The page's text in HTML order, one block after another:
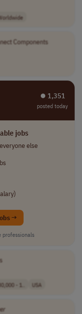
Components
⏺︎ 1,351
posted today
jobs
else
→
professionals
- 1.. USA